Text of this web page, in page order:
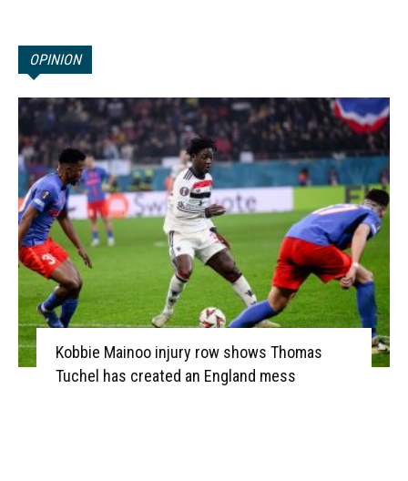
OPINION
Kobbie Mainoo injury row shows Thomas
Tuchel has created an England mess